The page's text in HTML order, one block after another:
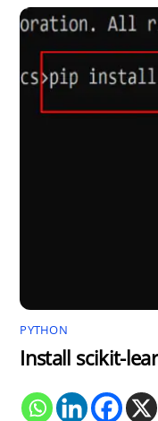
PYTHON
Install scikit-